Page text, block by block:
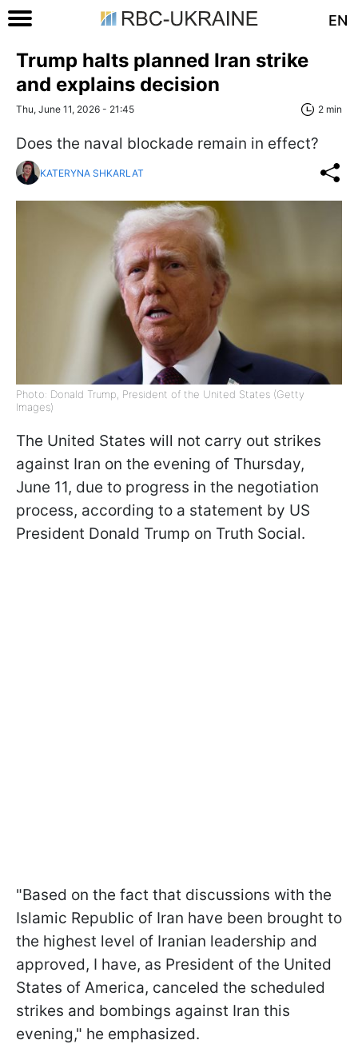
EN
Trump halts planned Iran strike
and explains decision
Thu, June 11, 2026 - 21:45 2 min
Does the naval blockade remain in effect?
KATERYNA SHKARLAT
Photo: Donald Trump, President of the United States (Getty
Images)
The United States will not carry out strikes
against Iran on the evening of Thursday,
June 11, due to progress in the negotiation
process, according to a statement by US
President Donald Trump on Truth Social.
"Based on the fact that discussions with the
Islamic Republic of Iran have been brought to
the highest level of Iranian leadership and
approved, I have, as President of the United
States of America, canceled the scheduled
strikes and bombings against Iran this
evening," he emphasized.